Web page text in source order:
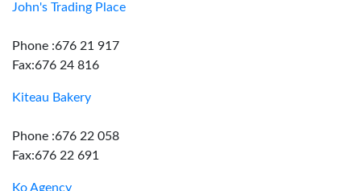
John's Trading Place
Phone :676 21 917
Fax:676 24 816
Kiteau Bakery
Phone :676 22 058
Fax:676 22 691
Ko Agency